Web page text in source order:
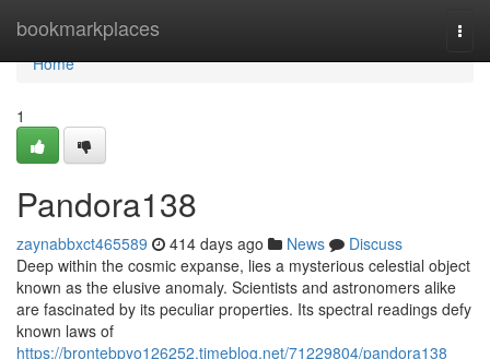
bookmarkplaces
Home
Home
1
Pandora138
zaynabbxct465589 414 days ago News
Discuss
Deep within the cosmic expanse, lies a mysterious celestial object
known as the elusive anomaly. Scientists and astronomers alike
are fascinated by its peculiar properties. Its spectral readings defy
known laws of
https://brontebpyo126252.timeblog.net/71229804/pandora138